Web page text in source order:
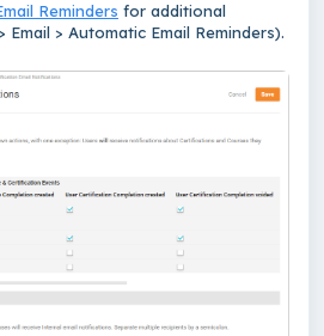
Reminders for additional
> Automatic Email Reminders).